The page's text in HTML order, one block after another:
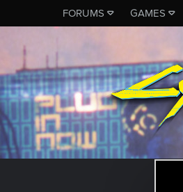
FORUMS GAMES